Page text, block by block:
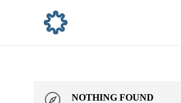
NOTHING FOUND